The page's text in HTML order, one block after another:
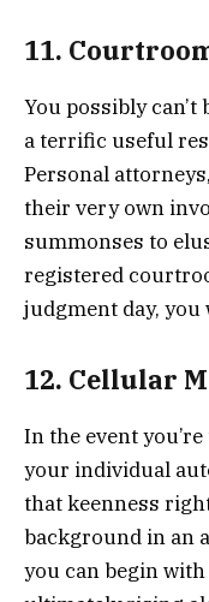
11.
You possibly
a terrific useful
Personal
their very own
summonses to
registered
judgment day,
12. Cellular
In the event
your individual
that keenness
background in an
you can begin